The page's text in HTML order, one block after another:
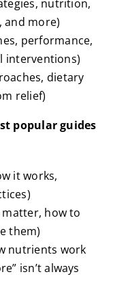
nutrition,
and more)
performance,
interventions)
dietary
relief)
popular guides
it works,
how to
them)
nutrients work
isn’t always